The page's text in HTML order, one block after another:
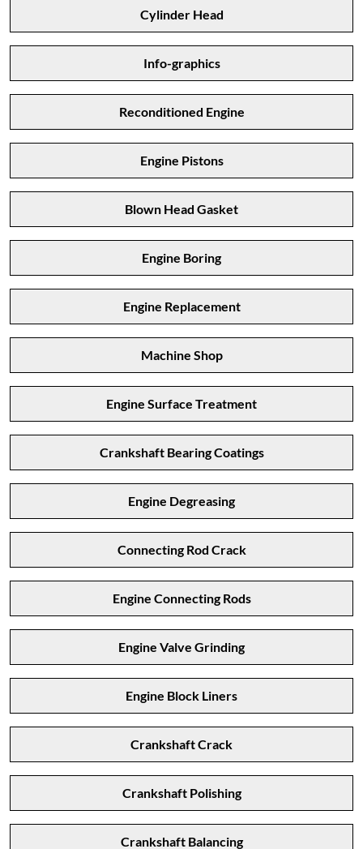
Cylinder Head
Info-graphics
Reconditioned Engine
Engine Pistons
Blown Head Gasket
Engine Boring
Engine Replacement
Machine Shop
Engine Surface Treatment
Crankshaft Bearing Coatings
Engine Degreasing
Connecting Rod Crack
Engine Connecting Rods
Engine Valve Grinding
Engine Block Liners
Crankshaft Crack
Crankshaft Polishing
Crankshaft Balancing